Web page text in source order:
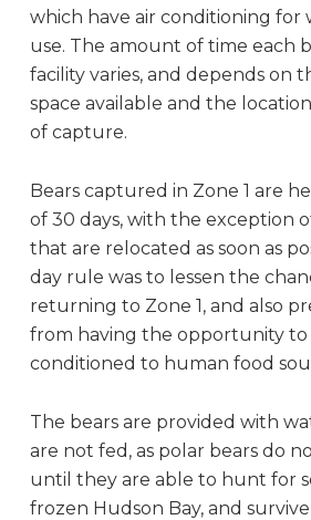
which have air conditioning for
use. The amount of time each
facility varies, and depends on
space available and the
of capture.
Bears captured in Zone 1 are
of 30 days, with the exception
that are relocated as soon as
day rule was to lessen the
returning to Zone 1, and also
from having the opportunity to
conditioned to human food
The bears are provided with
are not fed, as polar bears do
until they are able to hunt for
frozen Hudson Bay, and